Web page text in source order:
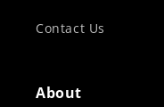
Contact Us
About